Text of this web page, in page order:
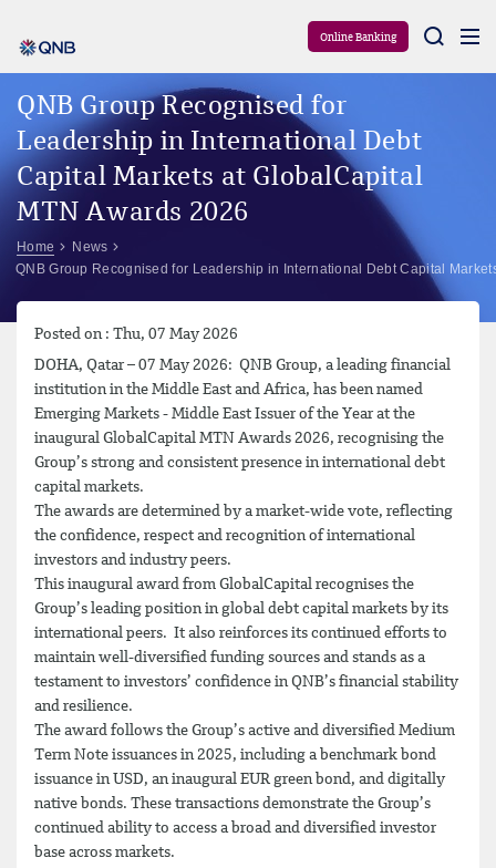
Online Banking
QNB Group Recognised for
Leadership in International Debt
Capital Markets at GlobalCapital
MTN Awards 2026
Home
News
QNB Group Recognised for Leadership in International Debt Capital
Posted on : Thu, 07 May 2026
DOHA, Qatar – 07 May 2026: QNB Group, a leading financial
institution in the Middle East and Africa, has been named
Emerging Markets - Middle East Issuer of the Year at the
inaugural GlobalCapital MTN Awards 2026, recognising the
Group’s strong and consistent presence in international debt
capital markets.
The awards are determined by a market-wide vote, reflecting
the confidence, respect and recognition of international
investors and industry peers.
This inaugural award from GlobalCapital recognises the
Group’s leading position in global debt capital markets by its
international peers. It also reinforces its continued efforts to
maintain well-diversified funding sources and stands as a
testament to investors’ confidence in QNB’s financial stability
and resilience.
The award follows the Group’s active and diversified Medium
Term Note issuances in 2025, including a benchmark bond
issuance in USD, an inaugural EUR green bond, and digitally
native bonds. These transactions demonstrate the Group’s
continued ability to access a broad and diversified investor
base across markets.